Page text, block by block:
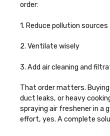
order:
1. Reduce pollution sources
2. Ventilate wisely
3. Add air cleaning and
That order matters. Buying
duct leaks, or heavy
spraying air freshener in a
effort, yes. A complete